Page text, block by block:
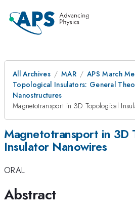
All Archives MAR
APS March
Topological Insulators: General
Nanostructures
Magnetotransport in 3D Topological
Magnetotransport in 3D
Insulator Nanowires
ORAL
Abstract